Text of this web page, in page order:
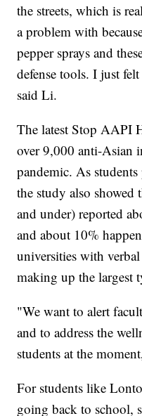
the streets, which is
a problem with
pepper sprays and
defense tools. I just
said Li.
The latest Stop AAPI
over 9,000 anti-Asian
pandemic. As
the study also
and under) reported
and about 10%
universities with
making up the largest
"We want to alert
and to address the
students at the
For students like
going back to school,